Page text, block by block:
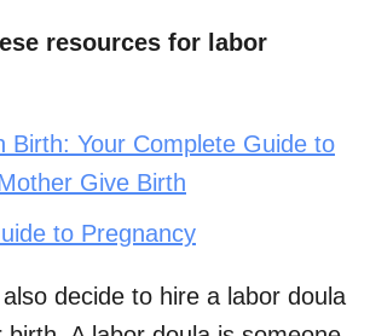
resources for labor
Birth: Your Complete Guide to
Give Birth
to Pregnancy
decide to hire a labor doula